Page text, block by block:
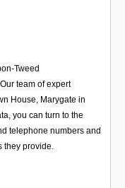
Tweed
team of expert
House, Marygate in
you can turn to the
telephone numbers and
provide.